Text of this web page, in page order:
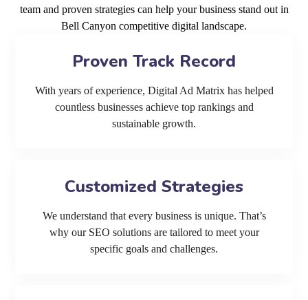
team and proven strategies can help your business stand out in
Bell Canyon competitive digital landscape.
Proven Track Record
With years of experience, Digital Ad Matrix has helped
countless businesses achieve top rankings and
sustainable growth.
Customized Strategies
We understand that every business is unique. That’s
why our SEO solutions are tailored to meet your
specific goals and challenges.